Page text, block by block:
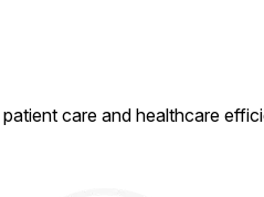
patient care and healthcare